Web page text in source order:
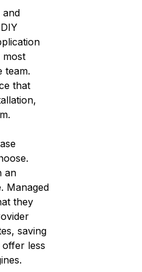
and
most
team.
that
an
Managed
they
saving
offer less